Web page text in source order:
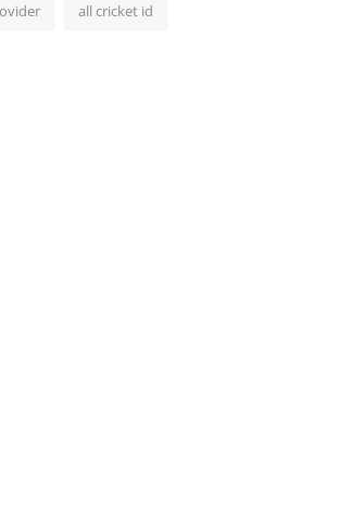
all cricket id